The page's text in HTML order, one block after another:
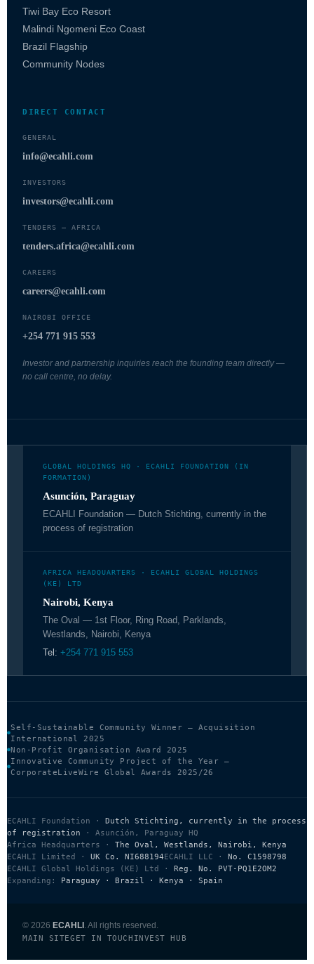
Tiwi Bay Eco Resort
Malindi Ngomeni Eco Coast
Brazil Flagship
Community Nodes
DIRECT CONTACT
GENERAL
info@ecahli.com
INVESTORS
investors@ecahli.com
TENDERS — AFRICA
tenders.africa@ecahli.com
CAREERS
careers@ecahli.com
NAIROBI OFFICE
+254 771 915 553
Investor and partnership inquiries reach the founding team directly —
no call centre, no delay.
GLOBAL HOLDINGS HQ · ECAHLI FOUNDATION (IN
FORMATION)
Asunción, Paraguay
ECAHLI Foundation — Dutch Stichting, currently in the
process of registration
AFRICA HEADQUARTERS · ECAHLI GLOBAL HOLDINGS
(KE) LTD
Nairobi, Kenya
The Oval — 1st Floor, Ring Road, Parklands,
Westlands, Nairobi, Kenya
Tel: +254 771 915 553
Self-Sustainable Community Winner — Acquisition
International 2025
Non-Profit Organisation Award 2025
Innovative Community Project of the Year —
CorporateLiveWire Global Awards 2025/26
ECAHLI Foundation · Dutch Stichting, currently in the process
of registration · Asunción, Paraguay HQ
Africa Headquarters · The Oval, Westlands, Nairobi, Kenya
ECAHLI Limited · UK Co. NI688194ECAHLI LLC · No. C1598798
ECAHLI Global Holdings (KE) Ltd · Reg. No. PVT-PQ1E2OM2
Expanding: Paraguay · Brazil · Kenya · Spain
© 2026 ECAHLI . All rights reserved.
MAIN SITEGET IN TOUCH INVEST HUB